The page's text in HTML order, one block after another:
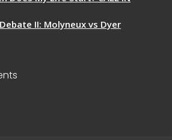
II: Molyneux vs Dyer